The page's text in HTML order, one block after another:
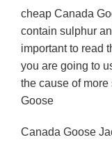
cheap Canada
contain sulphur
important to read
you are going to
the cause of
Goose
Canada Goose